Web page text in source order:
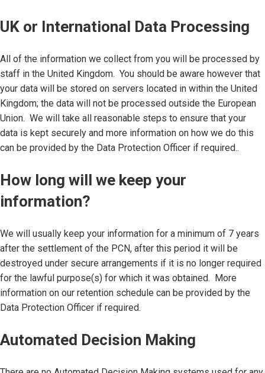
UK or International Data Processing
All of the information we collect from you will be processed by
staff in the United Kingdom. You should be aware however that
your data will be stored on servers located in within the United
Kingdom; the data will not be processed outside the European
Union. We will take all reasonable steps to ensure that your
data is kept securely and more information on how we do this
can be provided by the Data Protection Officer if required..
How long will we keep your
information?
We will usually keep your information for a minimum of 7 years
after the settlement of the PCN, after this period it will be
destroyed under secure arrangements if it is no longer required
for the lawful purpose(s) for which it was obtained. More
information on our retention schedule can be provided by the
Data Protection Officer if required.
Automated Decision Making